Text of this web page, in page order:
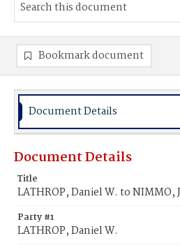
Bookmark document
Document Details
Document Details
Title
LATHROP, Daniel W. to NIMMO,
Party #1
LATHROP, Daniel W.